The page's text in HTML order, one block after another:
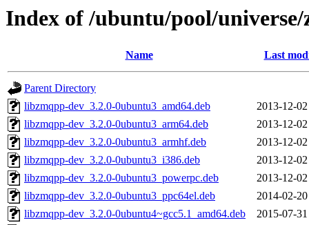
Index of /ubuntu/pool/
Name Last
Parent Directory
libzmqpp-dev_3.2.0-0ubuntu3_amd64.deb
2013-12-
libzmqpp-dev_3.2.0-0ubuntu3_arm64.deb
2013-12-
libzmqpp-dev_3.2.0-0ubuntu3_armhf.deb
2013-12-
libzmqpp-dev_3.2.0-0ubuntu3_i386.deb
2013-12-
libzmqpp-dev_3.2.0-0ubuntu3_powerpc.deb
2013-12-
libzmqpp-dev_3.2.0-0ubuntu3_ppc64el.deb
2014-02-
libzmqpp-dev_3.2.0-0ubuntu4~gcc5.1_amd64.deb
2015-07-